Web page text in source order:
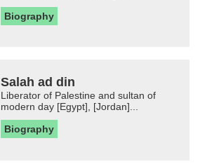
Biography
Salah ad din
Liberator of Palestine and sultan of
modern day [Egypt], [Jordan]...
Biography